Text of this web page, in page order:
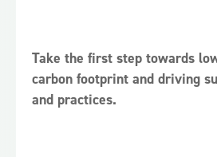
Take the first step towards
carbon footprint and driving
and practices.